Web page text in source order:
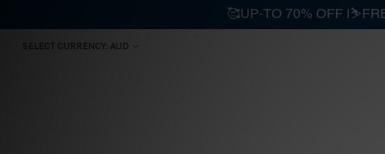
SELECT CURRENCY: AUD
🥰UP-TO 70% OFF